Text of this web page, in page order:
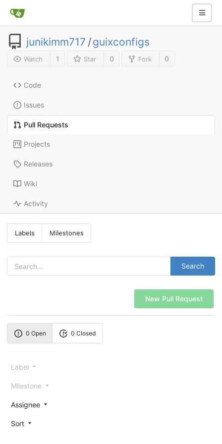
junikimm717 /guixconfigs
Watch 1 Star 0 Fork 0
Code
Issues
Pull Requests
Projects
Releases
Wiki
Activity
Labels Milestones
Search
New Pull Request
0 Open 0 Closed
Label
Milestone
Assignee
Sort